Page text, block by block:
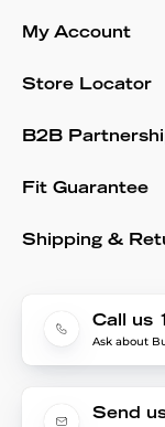
My Account
Store Locator
B2B
Fit Guarantee
Shipping &
Call us
Ask about
Send